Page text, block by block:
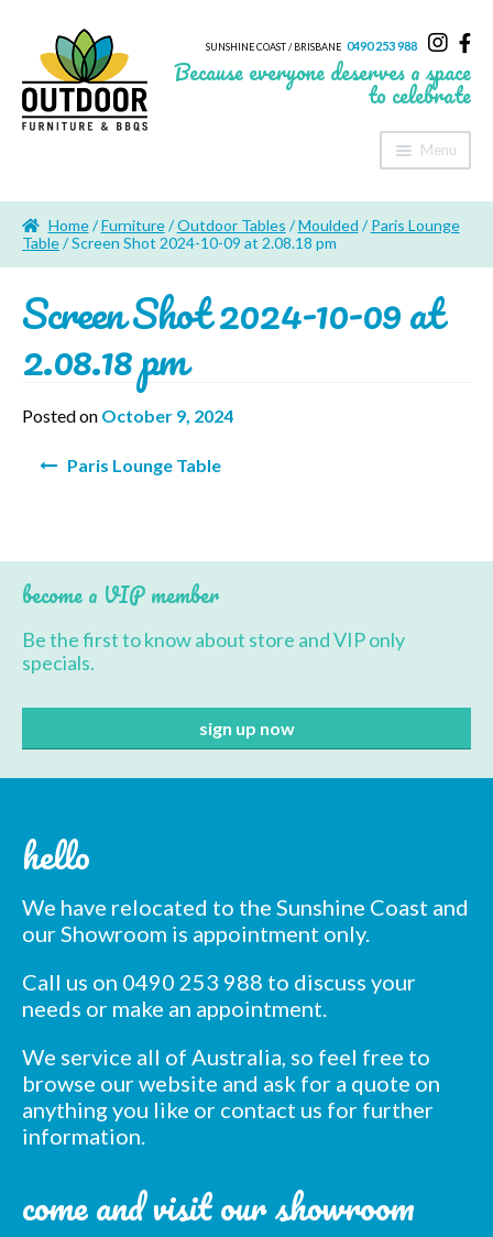
SUNSHINE COAST / BRISBANE 0490 253 988
Because everyone deserves a space
to celebrate
Menu
About Us
Contact Us
Home/Furniture/Outdoor Tables /Moulded /Paris Lounge
Table/ Screen Shot 2024-10-09 at 2.08.18 pm
Screen Shot 2024-10-09 at
2.08.18 pm
Posted on October 9, 2024
navigationParis Lounge Table
become a VIP member
Be the first to know about store and VIP only
specials.
hello
We have relocated to the Sunshine Coast and
our Showroom is appointment only.
Call us on 0490 253 988 to discuss your
needs or make an appointment.
We service all of Australia, so feel free to
browse our website and ask for a quote on
anything you like or contact us for further
information.
come and visit our showroom
list